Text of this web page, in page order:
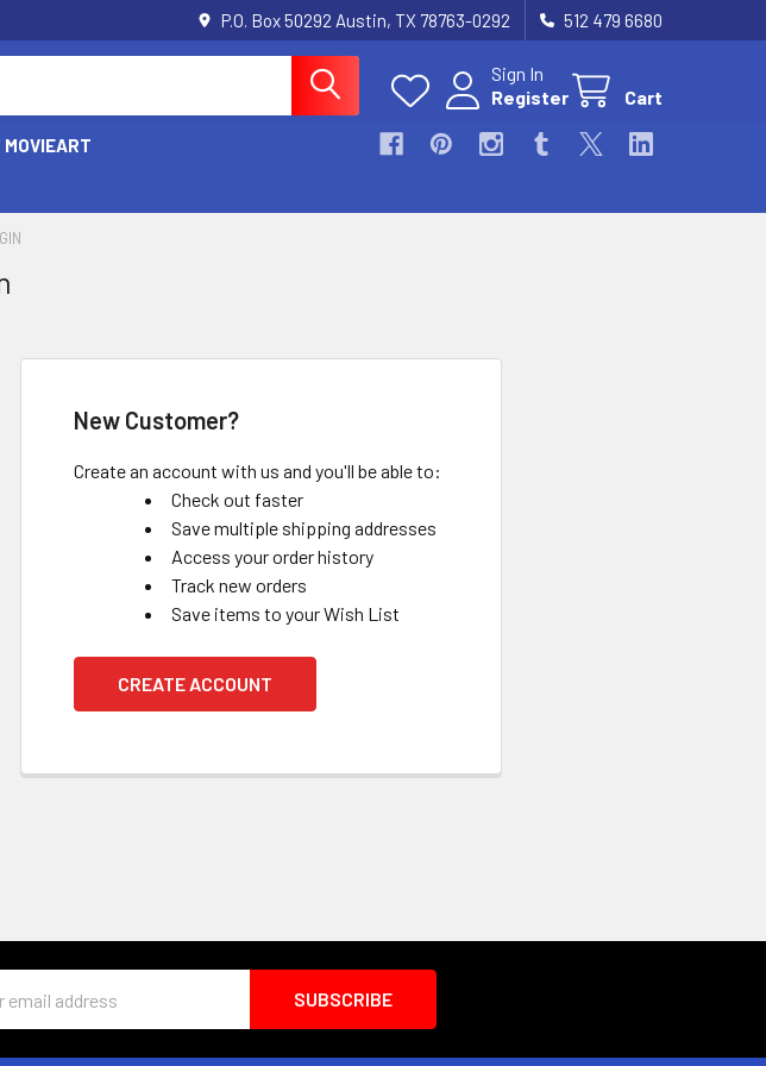
P.O. Box 50292 Austin, TX 78763-0292 512 479 6680
Sign In
Register
Cart
New Customer?
Create an account with us and you'll be able to:
Check out faster
Save multiple shipping addresses
Access your order history
Track new orders
Save items to your Wish List
CREATE ACCOUNT